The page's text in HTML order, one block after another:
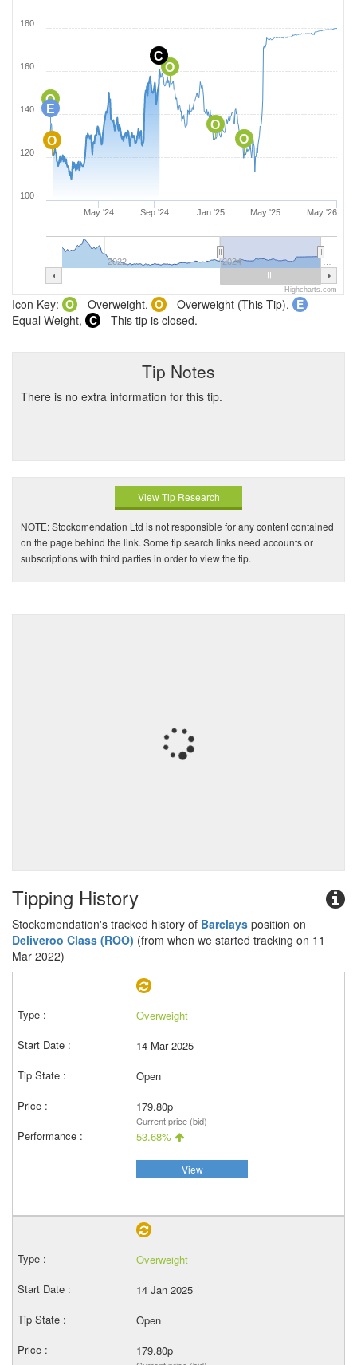
O
O
O
C
O
O
E
May '24 Sep '24 Jan '25 May '25 May '26
2022 2024 …
100
120
140
160
180
Highcharts.com
Icon Key: O - Overweight, O - Overweight (This Tip), E -
Equal Weight, C - This tip is closed.
Tip Notes
There is no extra information for this tip.
View Tip Research
NOTE: Stockomendation Ltd is not responsible for any content contained
on the page behind the link. Some tip search links need accounts or
subscriptions with third parties in order to view the tip.
Tipping History
Stockomendation's tracked history of Barclays position on
Deliveroo Class (ROO) (from when we started tracking on 11
Mar 2022)
Overweight
14 Mar 2025
Open
179.80p
Current price (bid)
53.68%
View
Overweight
14 Jan 2025
Open
179.80p